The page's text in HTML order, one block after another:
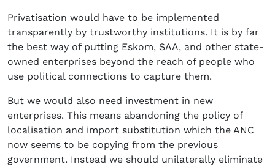
Privatisation would have to be implemented
transparently by trustworthy institutions. It is by far
the best way of putting Eskom, SAA, and other state-
owned enterprises beyond the reach of people who
use political connections to capture them.
But we would also need investment in new
enterprises. This means abandoning the policy of
localisation and import substitution which the ANC
now seems to be copying from the previous
government. Instead we should unilaterally eliminate